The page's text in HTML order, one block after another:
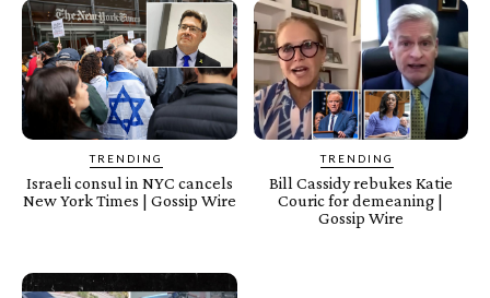
TRENDING
Israeli consul in NYC cancels
New York Times | Gossip Wire
TRENDING
Bill Cassidy rebukes Katie
Couric for demeaning |
Gossip Wire